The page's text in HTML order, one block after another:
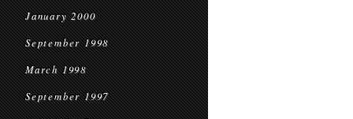
January 2000
September 1998
March 1998
September 1997